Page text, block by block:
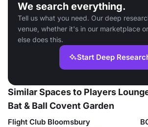
We search everything.
Tell us what you need. Our deep
venue, whether it's in our marketplace
else does this.
Start Deep
Similar Spaces to Players
Bat & Ball Covent Garden
Flight Club Bloomsbury